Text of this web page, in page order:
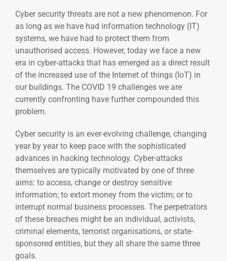
Cyber security threats are not a new phenomenon. For
as long as we have had information technology (IT)
systems, we have had to protect them from
unauthorised access. However, today we face a new
era in cyber-attacks that has emerged as a direct result
of the increased use of the Internet of things (IoT) in
our buildings. The COVID 19 challenges we are
currently confronting have further compounded this
problem.
Cyber security is an ever-evolving challenge, changing
year by year to keep pace with the sophisticated
advances in hacking technology. Cyber-attacks
themselves are typically motivated by one of three
aims: to access, change or destroy sensitive
information; to extort money from the victim; or to
interrupt normal business processes. The perpetrators
of these breaches might be an individual, activists,
criminal elements, terrorist organisations, or state-
sponsored entities, but they all share the same three
goals.